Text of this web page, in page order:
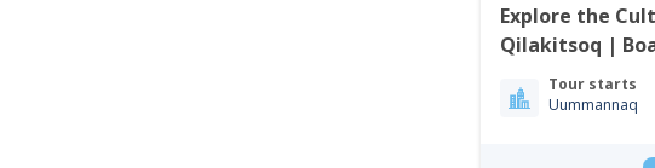
Explore the
Qilakitsoq |
Uummannaq |
Greenland
Tour starts
Uummannaq